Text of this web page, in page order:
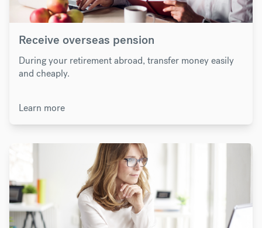
Receive overseas pension
During your retirement abroad, transfer money easily
and cheaply.
Learn more